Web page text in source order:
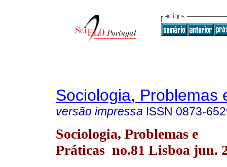
Sociologia, Problemas
versão impressa ISSN 0873-
Sociologia, Problemas e
Práticas no.81 Lisboa jun.